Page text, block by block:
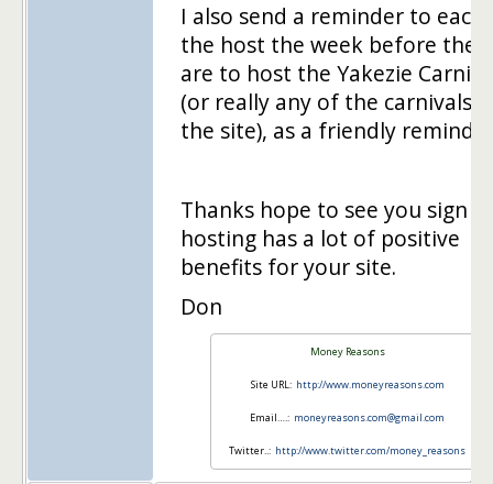
I also send a reminder to each
the host the week before they
are to host the Yakezie
(or really any of the carnivals
the site), as a friendly
Thanks hope to see you sign
hosting has a lot of positive
benefits for your site.
Don
Money Reasons
Site URL: http://www.moneyreasons.com
Email….: moneyreasons.com@gmail.com
Twitter..: http://www.twitter.com/money_reasons